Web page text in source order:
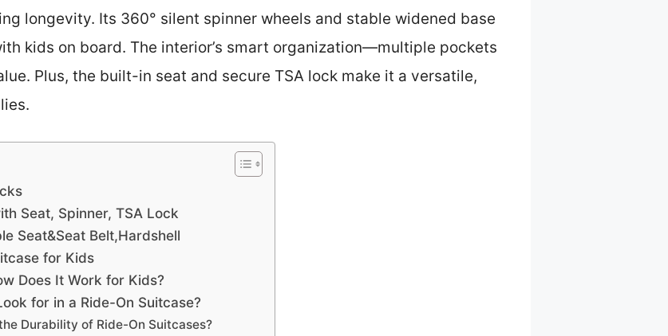
longevity. Its 360° silent spinner wheels and stable widened base
kids on board. The interior’s smart organization—multiple pockets
Plus, the built-in seat and secure TSA lock make it a versatile,
Seat, Spinner, TSA Lock
Seat&Seat Belt,Hardshell
for Kids
Does It Work for Kids?
for in a Ride-On Suitcase?
Durability of Ride-On Suitcases?